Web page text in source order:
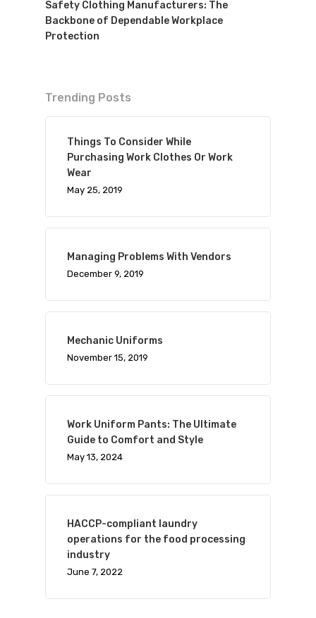
Safety Clothing Manufacturers: The
Backbone of Dependable Workplace
Protection
Trending Posts
Things To Consider While
Purchasing Work Clothes Or Work
Wear
May 25, 2019
Managing Problems With Vendors
December 9, 2019
Mechanic Uniforms
November 15, 2019
Work Uniform Pants: The Ultimate
Guide to Comfort and Style
May 13, 2024
HACCP-compliant laundry
operations for the food processing
industry
June 7, 2022